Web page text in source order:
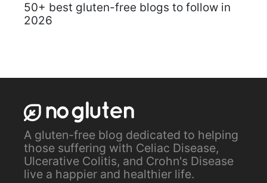
50+ best gluten-free blogs to follow in
2026
A gluten-free blog dedicated to helping
those suffering with Celiac Disease,
Ulcerative Colitis, and Crohn's Disease
live a happier and healthier life.